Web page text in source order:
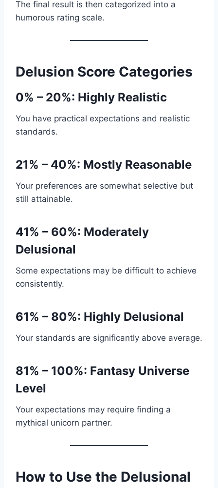
The final result is then categorized into a
humorous rating scale.
Delusion Score Categories
0% – 20%: Highly Realistic
You have practical expectations and realistic
standards.
21% – 40%: Mostly Reasonable
Your preferences are somewhat selective but
still attainable.
41% – 60%: Moderately
Delusional
Some expectations may be difficult to achieve
consistently.
61% – 80%: Highly Delusional
Your standards are significantly above average.
81% – 100%: Fantasy Universe
Level
Your expectations may require finding a
mythical unicorn partner.
How to Use the Delusional